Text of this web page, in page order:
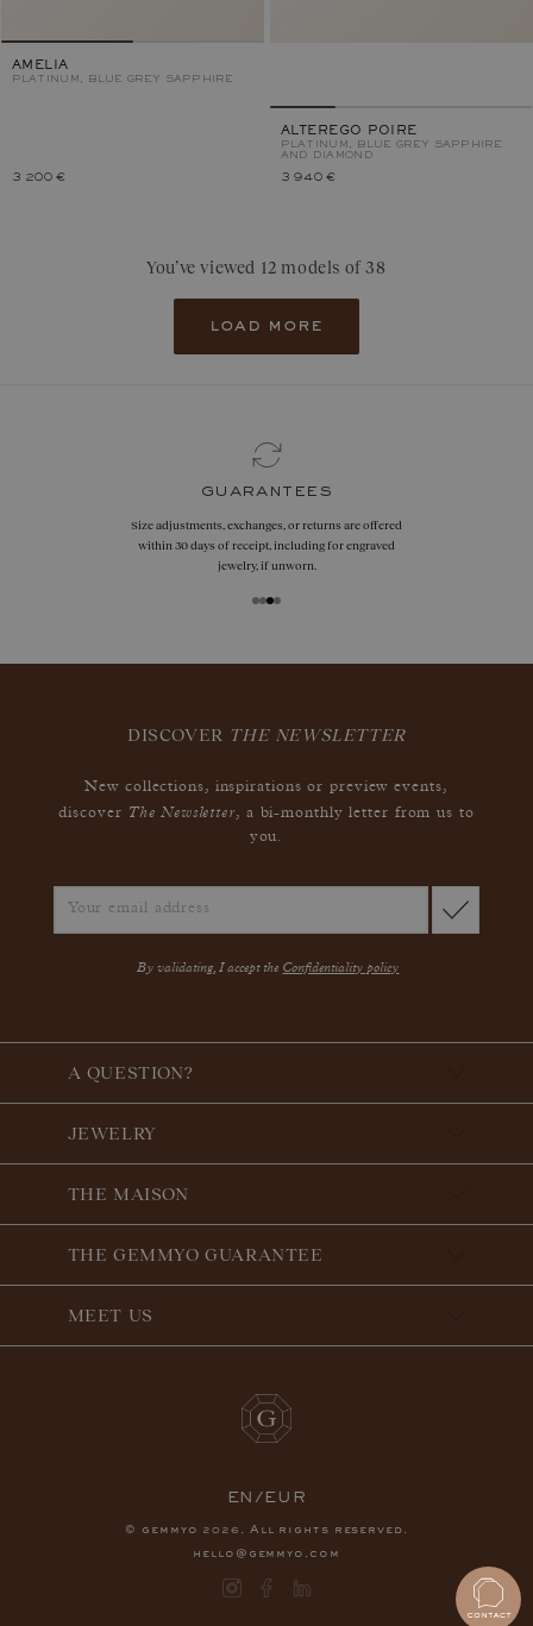
AMELIA
PLATINUM, BLUE GREY SAPPHIRE
3 200 €
ALTEREGO POIRE
PLATINUM, BLUE GREY SAPPHIRE
AND DIAMOND
3 940 €
You’ve viewed 12 models of 38
load more
guarantees
Size adjustments, exchanges, or returns are offered
within 30 days of receipt, including for engraved
jewelry, if unworn.
DISCOVER THE NEWSLETTER
New collections, inspirations or preview events,
discover The Newsletter, a bi-monthly letter from us to
you.
By validating, I accept the Confidentiality policy
A QUESTION?
JEWELRY
THE MAISON
THE GEMMYO GUARANTEE
MEET US
EN/EUR
© gemmyo 2026 . All rights reserved.
hello@gemmyo.com